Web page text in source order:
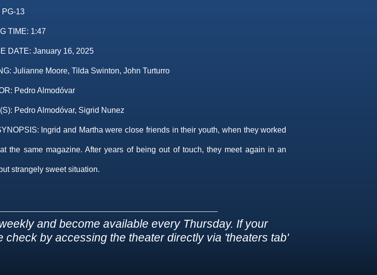
PG-13
TIME: 1:47
DATE: January 16, 2025
Julianne Moore, Tilda Swinton, John Turturro
Pedro Almodóvar
Pedro Almodóvar, Sigrid Nunez
Ingrid and Martha were close friends in their youth, when they worked
the same magazine. After years of being out of touch, they meet again in an
strangely sweet situation.
and become available every Thursday. If your
check by accessing the theater directly via 'theaters tab'